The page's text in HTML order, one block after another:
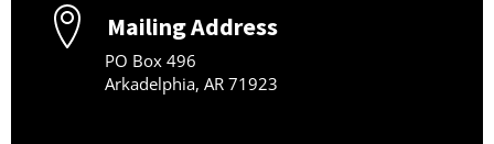
Mailing Address
PO Box 496
Arkadelphia, AR 71923